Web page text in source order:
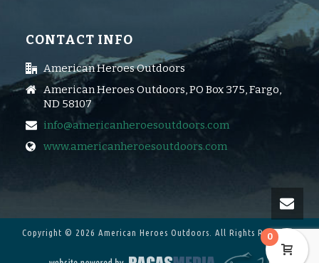
CONTACT INFO
American Heroes Outdoors
American Heroes Outdoors, PO Box 375, Fargo,
ND 58107
info@americanheroesoutdoors.com
www.americanheroesoutdoors.com
Copyright © 2026 American Heroes Outdoors. All Rights Reserved.
0